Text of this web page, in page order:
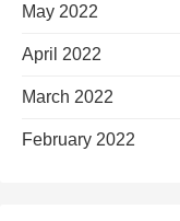
May 2022
April 2022
March 2022
February 2022